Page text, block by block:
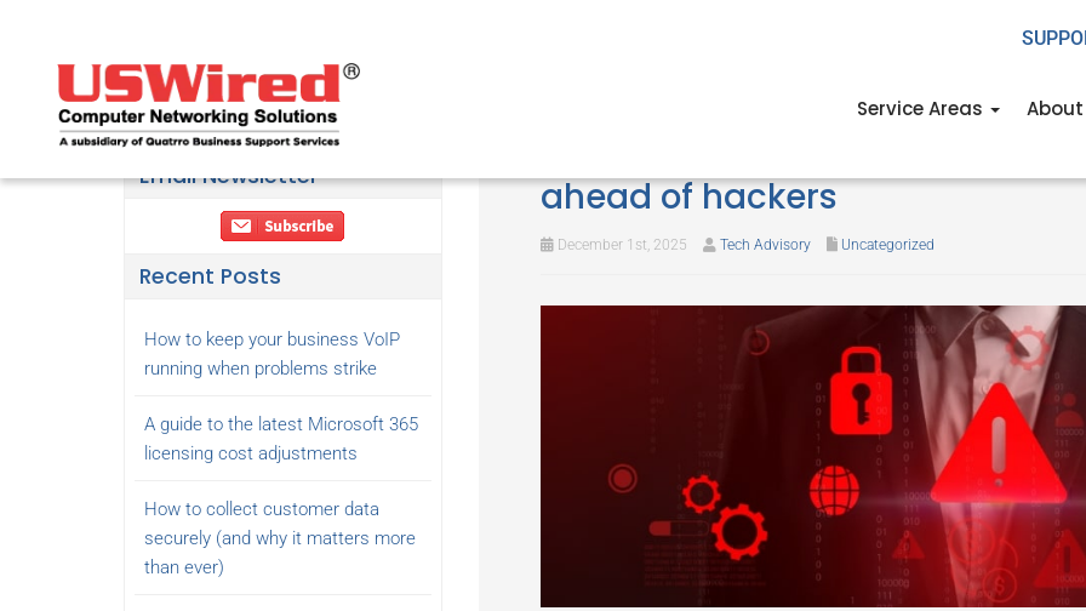
Service Areas
ahead of hackers
December 1st, 2025 Tech Advisory Uncategorized
Email Newsletter
Recent Posts
How to keep your business VoIP
running when problems strike
A guide to the latest Microsoft 365
licensing cost adjustments
How to collect customer data
securely (and why it matters more
than ever)